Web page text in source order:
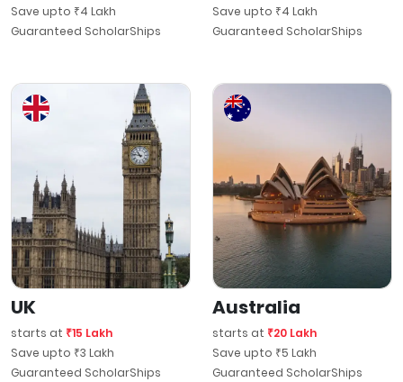
Save upto ₹4 Lakh
Guaranteed ScholarShips
Save upto ₹4 Lakh
Guaranteed ScholarShips
UK
starts at ₹15 Lakh
Save upto ₹3 Lakh
Guaranteed ScholarShips
Australia
starts at ₹20 Lakh
Save upto ₹5 Lakh
Guaranteed ScholarShips